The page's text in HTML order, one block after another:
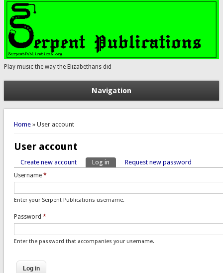
Play music the way the Elizabethans did
Navigation
You are here
Home» User account
User account
Primary tabs
Create new account Log in (active tab)
Request new password
Username *
Enter your Serpent Publications username.
Password *
Enter the password that accompanies your username.